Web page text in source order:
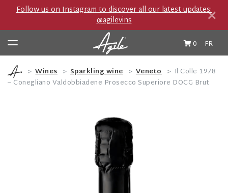
Follow us on Instagram to discover all our latest updates:
@agilevins
×
0 FR
Private Import Boutique
Wines Sparkling wine Veneto
Il Colle 1978
– Conegliano Valdobbiadene Prosecco Superiore DOCG Brut